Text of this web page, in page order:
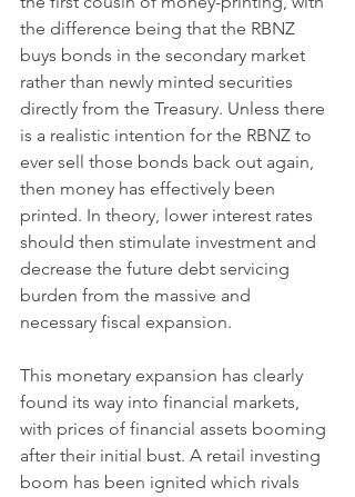
the difference being that the RBNZ
buys bonds in the secondary market
rather than newly minted securities
directly from the Treasury. Unless there
is a realistic intention for the RBNZ to
ever sell those bonds back out again,
then money has effectively been
printed. In theory, lower interest rates
should then stimulate investment and
decrease the future debt servicing
burden from the massive and
necessary fiscal expansion.
This monetary expansion has clearly
found its way into financial markets,
with prices of financial assets booming
after their initial bust. A retail investing
boom has been ignited which rivals